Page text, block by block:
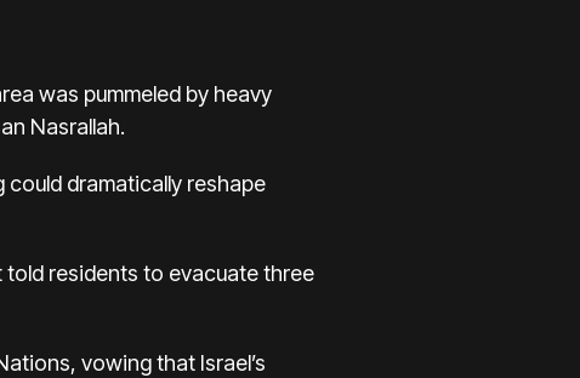
was pummeled by heavy
Nasrallah.
could dramatically reshape
residents to evacuate three
vowing that Israel’s